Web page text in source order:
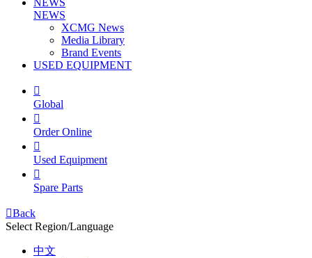
NEWS
NEWS
XCMG News
Media Library
Brand Events
USED EQUIPMENT

Global

Order Online

Used Equipment

Spare Parts
Back
Select Region/Language
中文